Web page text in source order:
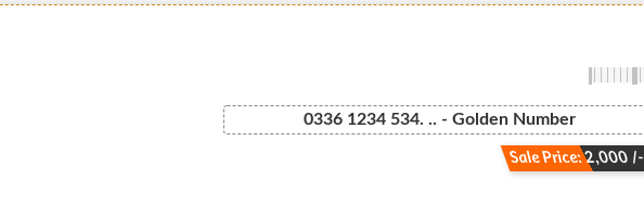
0336 1234 534. .. - Golden Number
Sale Price: 2,000 /-